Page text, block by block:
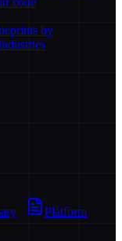
by
Platform